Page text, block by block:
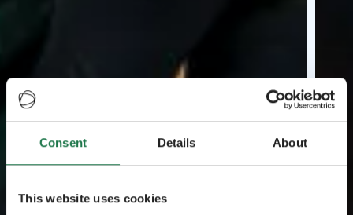
Consent Details About
This website uses cookies